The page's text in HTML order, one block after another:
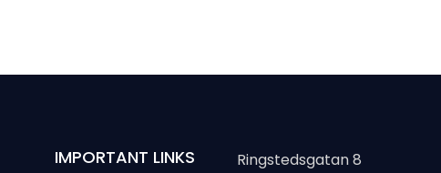
IMPORTANT LINKS
Ringstedsgatan 8